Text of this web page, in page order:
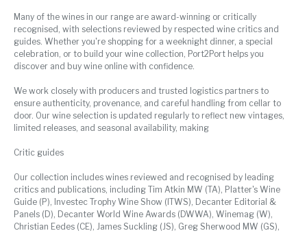
Many of the wines in our range are award-winning or critically
recognised, with selections reviewed by respected wine critics and
guides. Whether you're shopping for a weeknight dinner, a special
celebration, or to build your wine collection, Port2Port helps you
discover and buy wine online with confidence.
We work closely with producers and trusted logistics partners to
ensure authenticity, provenance, and careful handling from cellar to
door. Our wine selection is updated regularly to reflect new vintages,
limited releases, and seasonal availability, making
Critic guides
Our collection includes wines reviewed and recognised by leading
critics and publications, including Tim Atkin MW (TA), Platter's Wine
Guide (P), Investec Trophy Wine Show (ITWS), Decanter Editorial &
Panels (D), Decanter World Wine Awards (DWWA), Winemag (W),
Christian Eedes (CE), James Suckling (JS), Greg Sherwood MW (GS),